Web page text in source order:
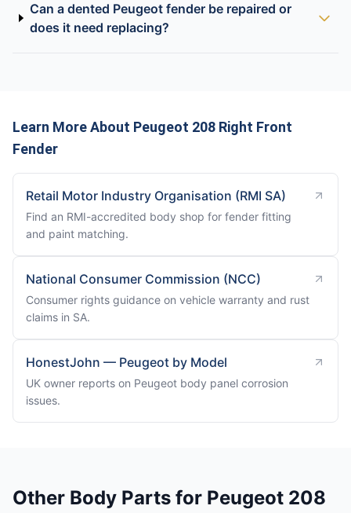
Can a dented Peugeot fender be repaired or
does it need replacing?
Learn More About Peugeot 208 Right Front
Fender
Retail Motor Industry Organisation (RMI SA)
Find an RMI-accredited body shop for fender fitting
and paint matching.
National Consumer Commission (NCC)
Consumer rights guidance on vehicle warranty and rust
claims in SA.
HonestJohn — Peugeot by Model
UK owner reports on Peugeot body panel corrosion
issues.
Other Body Parts for Peugeot 208